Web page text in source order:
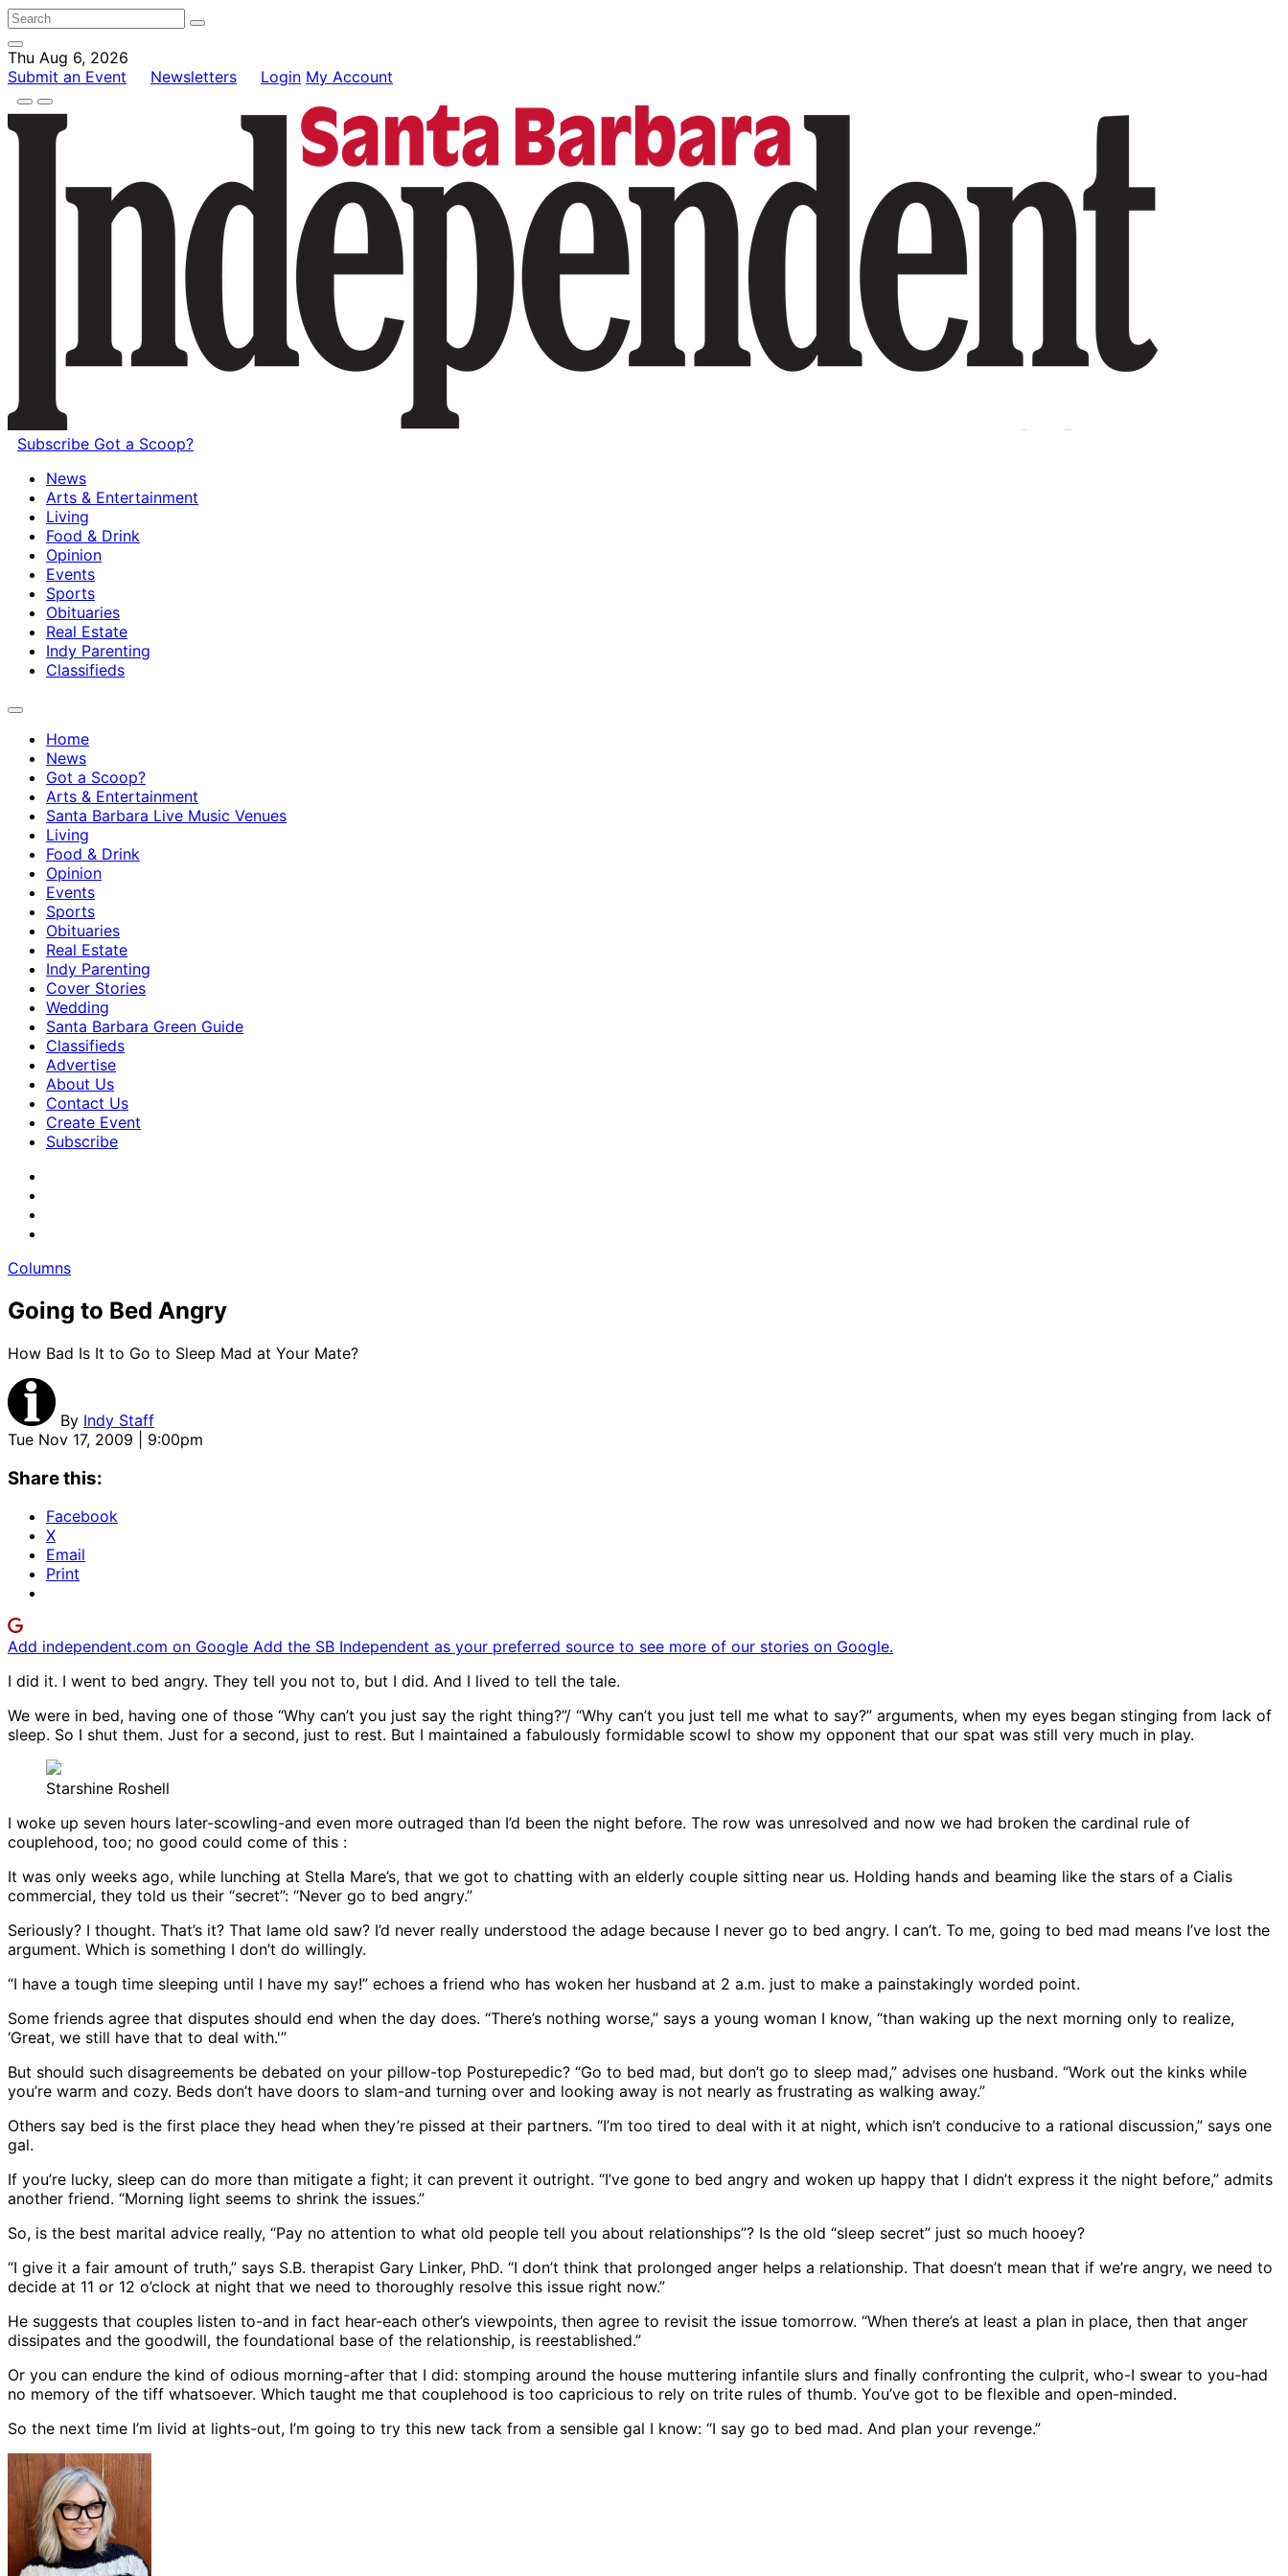
Thu Aug 6, 2026
Submit an Event
Newsletters Login My Account
Subscribe Got a Scoop?
News
Arts & Entertainment
Living
Food & Drink
Opinion
Events
Sports
Obituaries
Real Estate
Indy Parenting
Classifieds
Home
News
Got a Scoop?
Arts & Entertainment
Santa Barbara Live Music Venues
Living
Food & Drink
Opinion
Events
Sports
Obituaries
Real Estate
Indy Parenting
Cover Stories
Wedding
Santa Barbara Green Guide
Classifieds
Advertise
About Us
Contact Us
Create Event
Subscribe
Columns
Going to Bed Angry
How Bad Is It to Go to Sleep Mad at Your Mate?
By Indy Staff
Tue Nov 17, 2009 | 9:00pm
Share this:
Facebook
X
Email
Print
Add independent.com on Google Add the SB Independent as your preferred source to see more of our stories on Google.
I did it. I went to bed angry. They tell you not to, but I did. And I lived to tell the tale.
We were in bed, having one of those “Why can’t you just say the right thing?”/ “Why can’t you just tell me what to say?” arguments, when my eyes began stinging from lack of
sleep. So I shut them. Just for a second, just to rest. But I maintained a fabulously formidable scowl to show my opponent that our spat was still very much in play.
Starshine Roshell
I woke up seven hours later-scowling-and even more outraged than I’d been the night before. The row was unresolved and now we had broken the cardinal rule of
couplehood, too; no good could come of this :
It was only weeks ago, while lunching at Stella Mare’s, that we got to chatting with an elderly couple sitting near us. Holding hands and beaming like the stars of a Cialis
commercial, they told us their “secret”: “Never go to bed angry.”
Seriously? I thought. That’s it? That lame old saw? I’d never really understood the adage because I never go to bed angry. I can’t. To me, going to bed mad means I’ve lost the
argument. Which is something I don’t do willingly.
“I have a tough time sleeping until I have my say!” echoes a friend who has woken her husband at 2 a.m. just to make a painstakingly worded point.
Some friends agree that disputes should end when the day does. “There’s nothing worse,” says a young woman I know, “than waking up the next morning only to realize,
‘Great, we still have that to deal with.'”
But should such disagreements be debated on your pillow-top Posturepedic? “Go to bed mad, but don’t go to sleep mad,” advises one husband. “Work out the kinks while
you’re warm and cozy. Beds don’t have doors to slam-and turning over and looking away is not nearly as frustrating as walking away.”
Others say bed is the first place they head when they’re pissed at their partners. “I’m too tired to deal with it at night, which isn’t conducive to a rational discussion,” says one
gal.
If you’re lucky, sleep can do more than mitigate a fight; it can prevent it outright. “I’ve gone to bed angry and woken up happy that I didn’t express it the night before,” admits
another friend. “Morning light seems to shrink the issues.”
So, is the best marital advice really, “Pay no attention to what old people tell you about relationships”? Is the old “sleep secret” just so much hooey?
“I give it a fair amount of truth,” says S.B. therapist Gary Linker, PhD. “I don’t think that prolonged anger helps a relationship. That doesn’t mean that if we’re angry, we need to
decide at 11 or 12 o’clock at night that we need to thoroughly resolve this issue right now.”
He suggests that couples listen to-and in fact hear-each other’s viewpoints, then agree to revisit the issue tomorrow. “When there’s at least a plan in place, then that anger
dissipates and the goodwill, the foundational base of the relationship, is reestablished.”
Or you can endure the kind of odious morning-after that I did: stomping around the house muttering infantile slurs and finally confronting the culprit, who-I swear to you-had
no memory of the tiff whatsoever. Which taught me that couplehood is too capricious to rely on trite rules of thumb. You’ve got to be flexible and open-minded.
So the next time I’m livid at lights-out, I’m going to try this new tack from a sensible gal I know: “I say go to bed mad. And plan your revenge.”